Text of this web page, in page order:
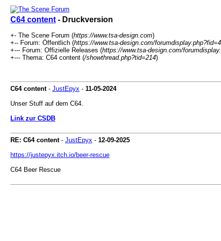
C64 content - Druckversion
+- The Scene Forum (https://www.tsa-design.com)
+-- Forum: Öffentlich (https://www.tsa-design.com/forumdisplay.php?fid=4
+--- Forum: Offizielle Releases (https://www.tsa-design.com/
+--- Thema: C64 content (/showthread.php?tid=214)
C64 content- JustEpyx - 11-05-2024
Unser Stuff auf dem C64.
Link zur CSDB
RE: C64 content- JustEpyx - 12-09-2025
https://justepyx.itch.io/beer-rescue
C64 Beer Rescue